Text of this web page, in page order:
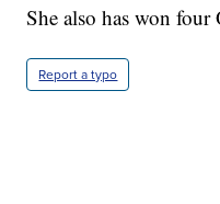
She also has won
Report a typo